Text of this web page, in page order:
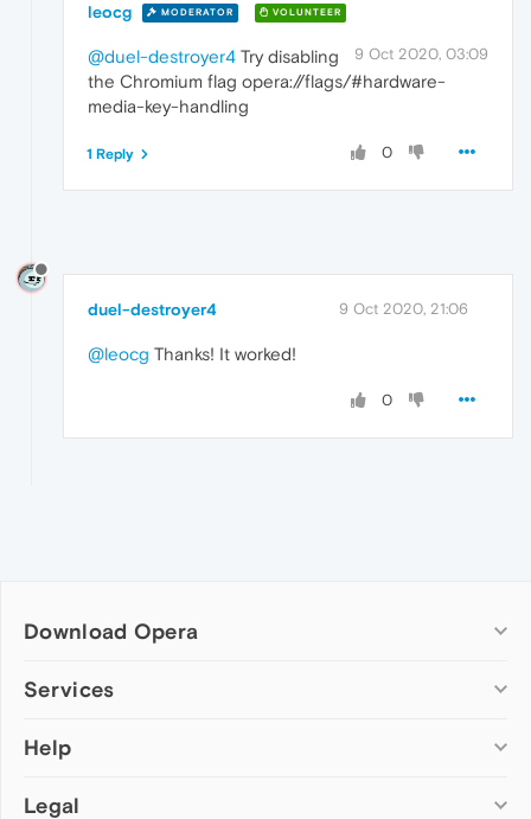
leocg MODERATOR VOLUNTEER
9 Oct 2020, 03:09
@duel-destroyer4 Try disabling
the Chromium flag opera://flags/#hardware-
media-key-handling
0
1 Reply
duel-destroyer4 9 Oct 2020, 21:06
@leocg Thanks! It worked!
0
Download Opera
Computer browsers
Opera for Mac
Opera beta version
Services
Add-ons
Wallpapers
Help
Help & support
Legal